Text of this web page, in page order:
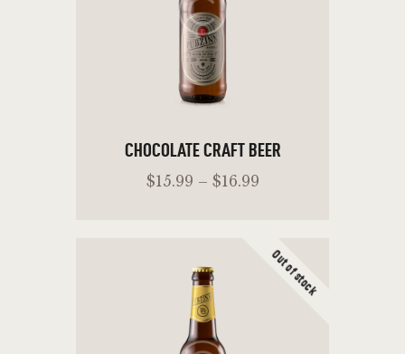
CHOCOLATE CRAFT BEER
$15.99 – $16.99
ADD TO CART Out of stock